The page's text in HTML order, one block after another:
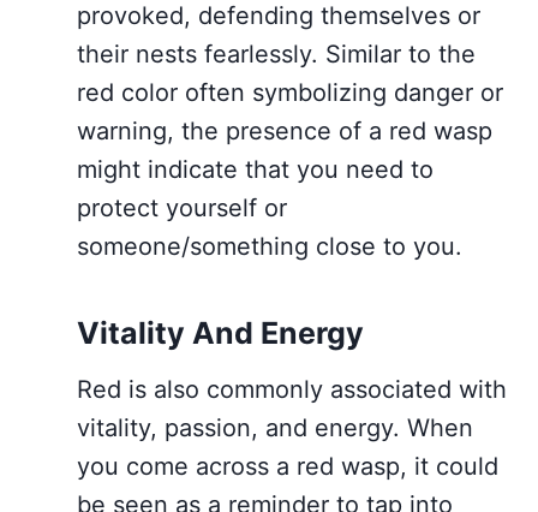
provoked, defending themselves or
their nests fearlessly. Similar to the
red color often symbolizing danger or
warning, the presence of a red wasp
might indicate that you need to
protect yourself or
someone/something close to you.
Vitality And Energy
Red is also commonly associated with
vitality, passion, and energy. When
you come across a red wasp, it could
be seen as a reminder to tap into